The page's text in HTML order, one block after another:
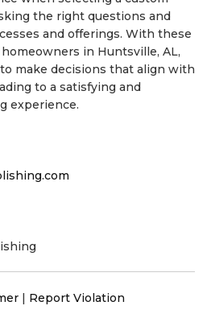
the right questions and
and offerings. With these
in Huntsville, AL,
make decisions that align with
to a satisfying and
experience.
| Report Violation